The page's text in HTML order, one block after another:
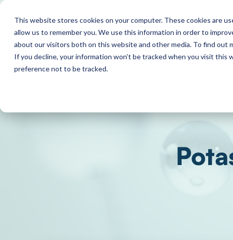
This website stores cookies on your computer. These cookies are
allow us to remember you. We use this information in order to
about our visitors both on this website and other media. To find out
If you decline, your information won’t be tracked when you visit
preference not to be tracked.